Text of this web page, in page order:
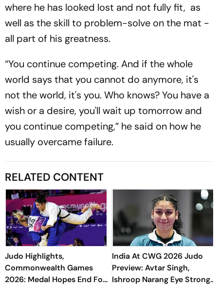
where he has looked lost and not fully fit, as
well as the skill to problem-solve on the mat -
all part of his greatness.
“You continue competing. And if the whole
world says that you cannot do anymore, it's
not the world, it's you. Who knows? You have a
wish or a desire, you'll wait up tomorrow and
you continue competing,” he said on how he
usually overcame failure.
RELATED CONTENT
Judo Highlights,
Commonwealth Games
2026: Medal Hopes End For
India At CWG 2026 Judo
Preview: Avtar Singh,
Ishroop Narang Eye Strong